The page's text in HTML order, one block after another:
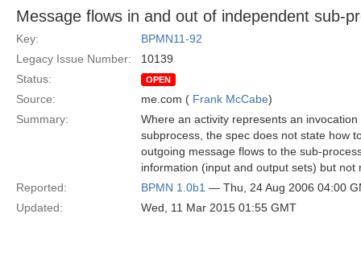
Message flows in and out of independent sub-
Key:
BPMN11-92
Legacy Issue Number:
10139
Status:
OPEN
Source: me.com ( Frank McCabe)
Summary:
Where an activity represents an
subprocess, the spec does not state how
outgoing message flows to the sub-
information (input and output sets) but not
Reported:
BPMN 1.0b1 — Thu, 24 Aug 2006 04:00
Updated:
Wed, 11 Mar 2015 01:55 GMT